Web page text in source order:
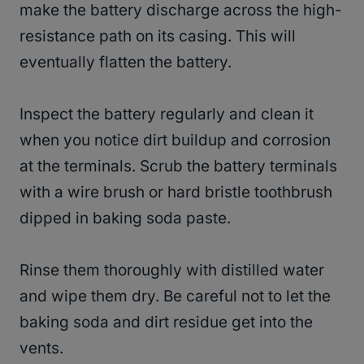
make the battery discharge across the high-
resistance path on its casing. This will
eventually flatten the battery.
Inspect the battery regularly and clean it
when you notice dirt buildup and corrosion
at the terminals. Scrub the battery terminals
with a wire brush or hard bristle toothbrush
dipped in baking soda paste.
Rinse them thoroughly with distilled water
and wipe them dry. Be careful not to let the
baking soda and dirt residue get into the
vents.